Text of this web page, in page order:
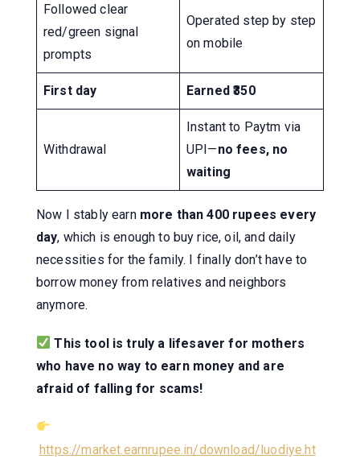
Followed clear
red/green signal
prompts
Operated step by step
on mobile
First day Earned ₹350
Withdrawal
Instant to Paytm via
UPI—no fees, no
waiting
Now I stably earn more than 400 rupees every
day, which is enough to buy rice, oil, and daily
necessities for the family. I finally don’t have to
borrow money from relatives and neighbors
anymore.
This tool is truly a lifesaver for mothers
who have no way to earn money and are
afraid of falling for scams!
https://market.earnrupee.in/download/luodiye.ht